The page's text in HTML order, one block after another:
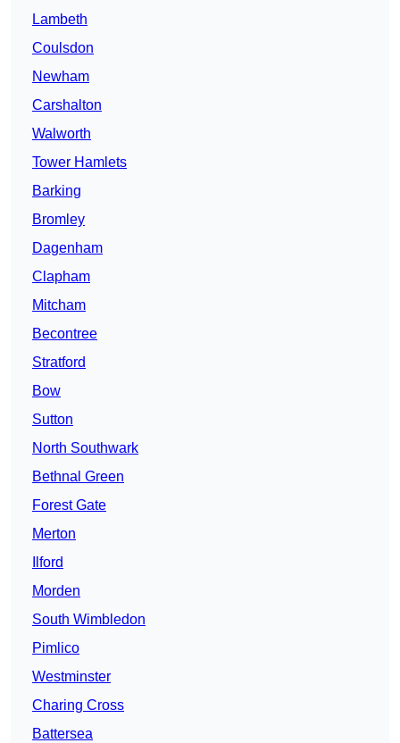
Lambeth
Coulsdon
Newham
Carshalton
Walworth
Tower Hamlets
Barking
Bromley
Dagenham
Clapham
Mitcham
Becontree
Stratford
Bow
Sutton
North Southwark
Bethnal Green
Forest Gate
Merton
Ilford
Morden
South Wimbledon
Pimlico
Westminster
Charing Cross
Battersea